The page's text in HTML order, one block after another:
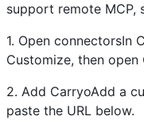
support remote MCP,
1. Open connectorsIn
Customize, then open
2. Add CarryoAdd a
paste the URL below.